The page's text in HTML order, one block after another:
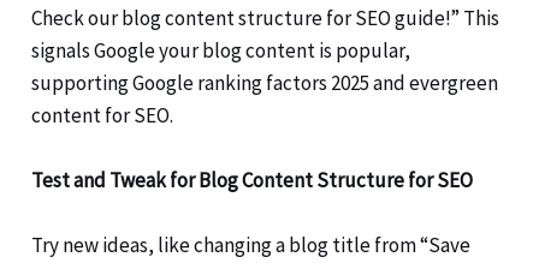
Check our blog content structure for SEO guide!” This
signals Google your blog content is popular,
supporting Google ranking factors 2025 and evergreen
content for SEO.
Test and Tweak for Blog Content Structure for SEO
Try new ideas, like changing a blog title from “Save